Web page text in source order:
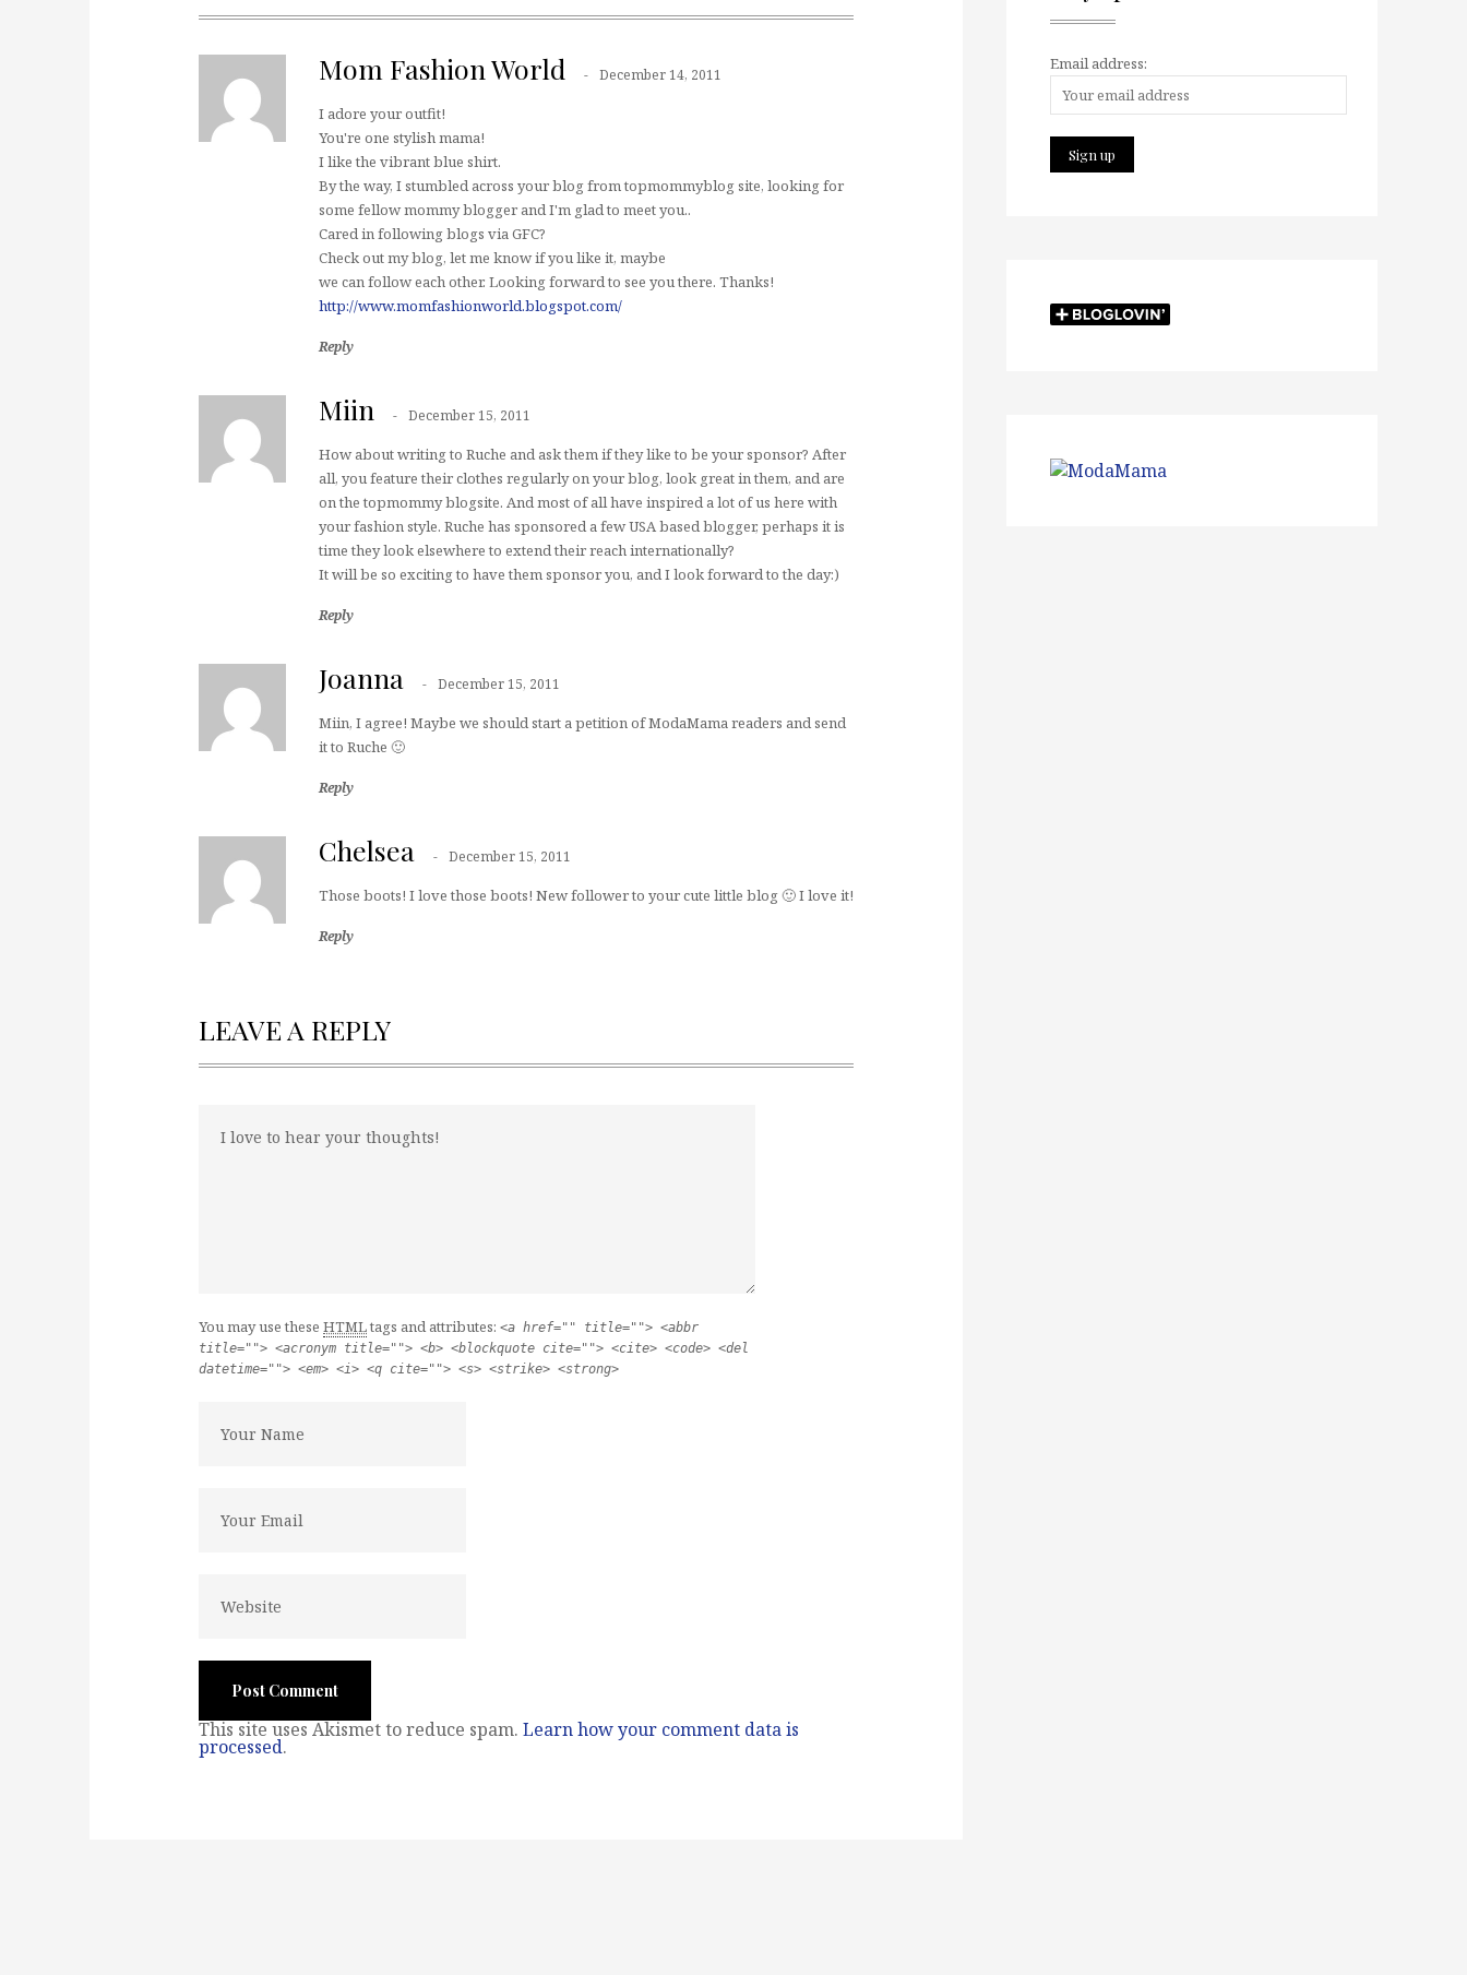
Mom Fashion World December 14, 2011
I adore your outfit!
You're one stylish mama!
I like the vibrant blue shirt.
By the way, I stumbled across your blog from topmommyblog site, looking for
some fellow mommy blogger and I'm glad to meet you..
Cared in following blogs via GFC?
Check out my blog, let me know if you like it, maybe
we can follow each other. Looking forward to see you there. Thanks!
http://www.momfashionworld.blogspot.com/
Reply
Miin December 15, 2011
How about writing to Ruche and ask them if they like to be your sponsor? After
all, you feature their clothes regularly on your blog, look great in them, and are
on the topmommy blogsite. And most of all have inspired a lot of us here with
your fashion style. Ruche has sponsored a few USA based blogger, perhaps it is
time they look elsewhere to extend their reach internationally?
It will be so exciting to have them sponsor you, and I look forward to the day:)
Reply
Joanna December 15, 2011
Miin, I agree! Maybe we should start a petition of ModaMama readers and send
it to Ruche 🙂
Reply
Chelsea December 15, 2011
Those boots! I love those boots! New follower to your cute little blog 🙂 I love it!
Reply
LEAVE A REPLY
You may use these HTMLtags and attributes: <a href="" title=""> <abbr
title=""> <acronym title=""> <b> <blockquote cite=""> <cite> <code> <del
datetime=""> <em> <i> <q cite=""> <s> <strike> <strong>
This site uses Akismet to reduce spam. Learn how your comment data is
processed.
Email address: